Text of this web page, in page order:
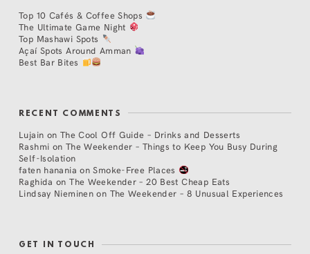
Top 10 Cafés & Coffee Shops
The Ultimate Game Night
Top Mashawi Spots
Açaí Spots Around Amman
Best Bar Bites
RECENT COMMENTS
Lujain on The Cool Off Guide – Drinks and Desserts
Rashmi on The Weekender – Things to Keep You Busy During
Self-Isolation
faten hanania onSmoke-Free Places
Raghida onThe Weekender – 20 Best Cheap Eats
Lindsay Nieminen on The Weekender – 8 Unusual Experiences
GET IN TOUCH